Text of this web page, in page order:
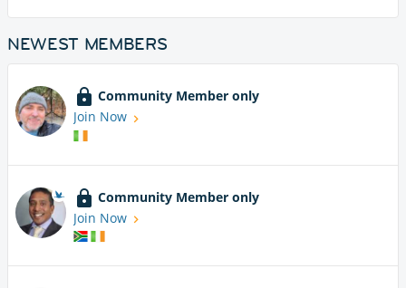
NEWEST MEMBERS
Community Member only
Join Now
Community Member only
Join Now